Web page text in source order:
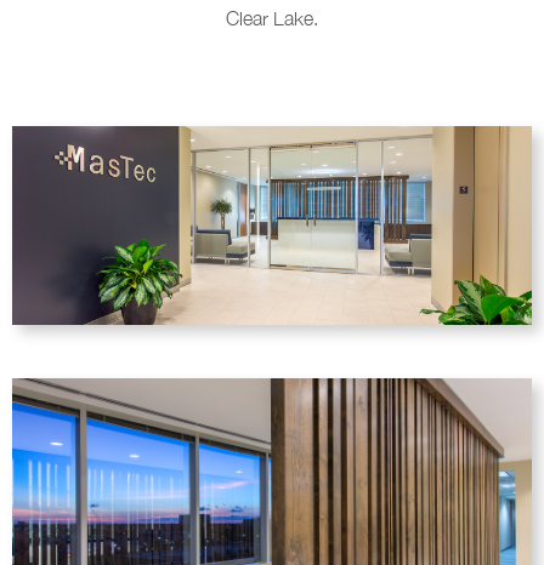
Clear Lake.